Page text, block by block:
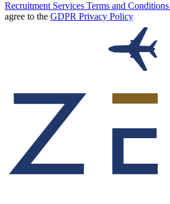
Recruitment Services Terms and Conditions
agree to the GDPR Privacy Policy